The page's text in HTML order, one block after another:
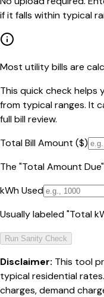
if it falls within typical
Most utility bills are
This quick check helps
from typical ranges. It
full bill review.
Total Bill Amount ($)
The "Total Amount
kWh Used
Usually labeled "Total
Run Sanity Check
Disclaimer: This tool
typical residential
charges, demand